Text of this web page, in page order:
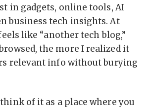
in gadgets, online tools, AI
business tech insights. At
like “another tech blog,”
the more I realized it
relevant info without burying
of it as a place where you